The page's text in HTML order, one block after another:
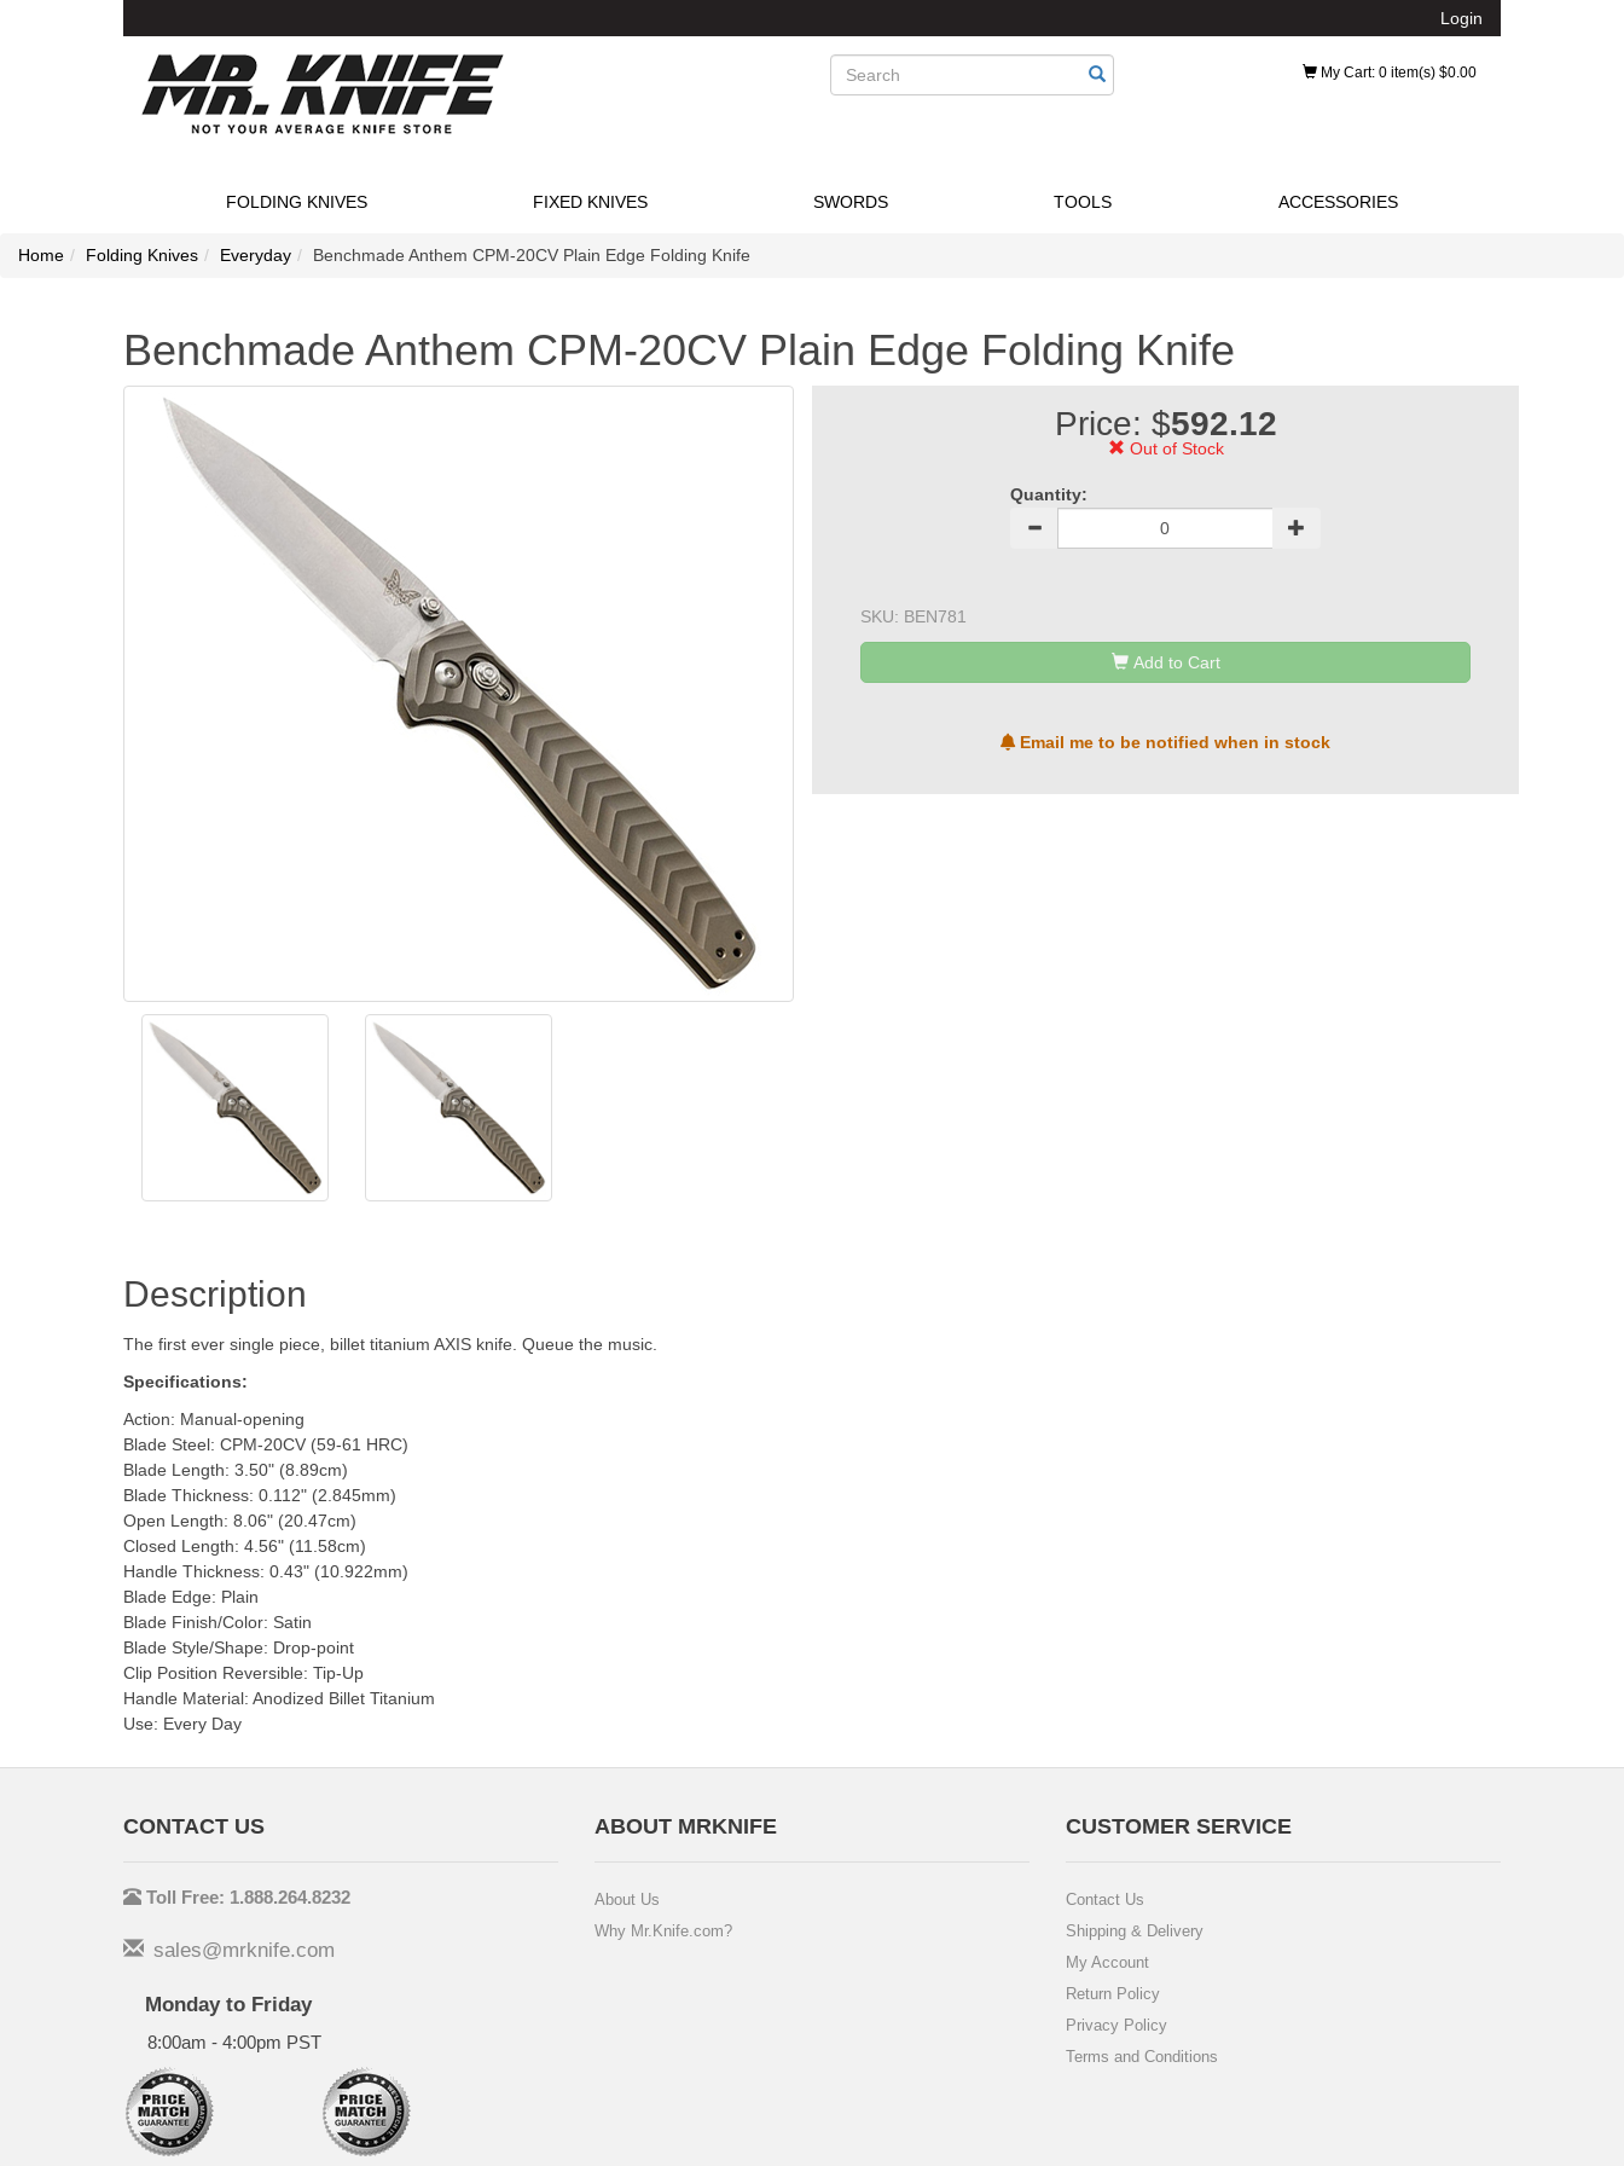
Login
Search My Cart: 0 item(s) $0.00
FOLDING KNIVES FIXED KNIVES SWORDS TOOLS ACCESSORIES
Home Folding Knives Everyday Benchmade Anthem CPM-20CV Plain Edge Folding Knife
Benchmade Anthem CPM-20CV Plain Edge Folding Knife
Price: $592.12
Out of Stock
Quantity:
SKU: BEN781
Add to Cart
Email me to be notified when in stock
Description
The first ever single piece, billet titanium AXIS knife. Queue the music.
Specifications:
Action: Manual-opening
Blade Steel: CPM-20CV (59-61 HRC)
Blade Length: 3.50" (8.89cm)
Blade Thickness: 0.112" (2.845mm)
Open Length: 8.06" (20.47cm)
Closed Length: 4.56" (11.58cm)
Handle Thickness: 0.43" (10.922mm)
Blade Edge: Plain
Blade Finish/Color: Satin
Blade Style/Shape: Drop-point
Clip Position Reversible: Tip-Up
Handle Material: Anodized Billet Titanium
Use: Every Day
CONTACT US
Toll Free: 1.888.264.8232
sales@mrknife.com
Monday to Friday
8:00am - 4:00pm PST
ABOUT MRKNIFE
About Us
Why Mr.Knife.com?
CUSTOMER SERVICE
Contact Us
Shipping & Delivery
My Account
Return Policy
Privacy Policy
Terms and Conditions